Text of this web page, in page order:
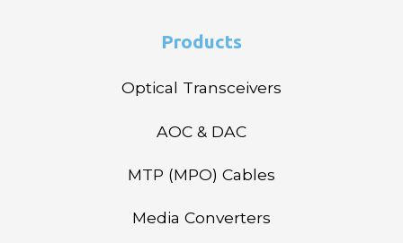
Products
Optical Transceivers
AOC & DAC
MTP (MPO) Cables
Media Converters